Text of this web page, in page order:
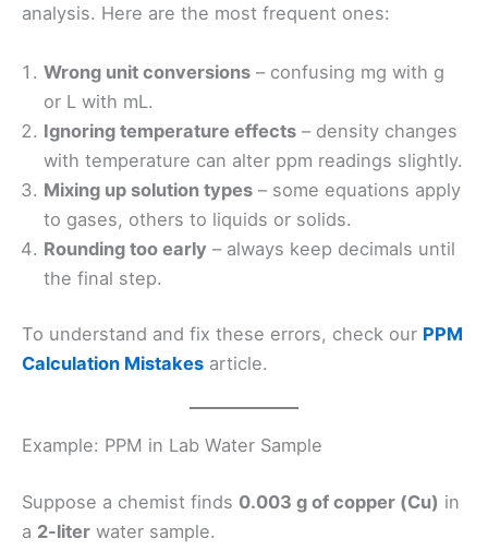
analysis. Here are the most frequent ones:
Wrong unit conversions – confusing mg with g
or L with mL.
Ignoring temperature effects – density changes
with temperature can alter ppm readings slightly.
Mixing up solution types – some equations apply
to gases, others to liquids or solids.
Rounding too early – always keep decimals until
the final step.
To understand and fix these errors, check our PPM
Calculation Mistakes article.
Example: PPM in Lab Water Sample
Suppose a chemist finds 0.003 g of copper (Cu) in
a 2-liter water sample.